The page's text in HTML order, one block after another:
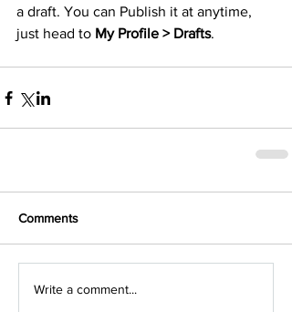
a draft. You can Publish it at anytime,
just head to My Profile > Drafts.
Comments
Write a comment...